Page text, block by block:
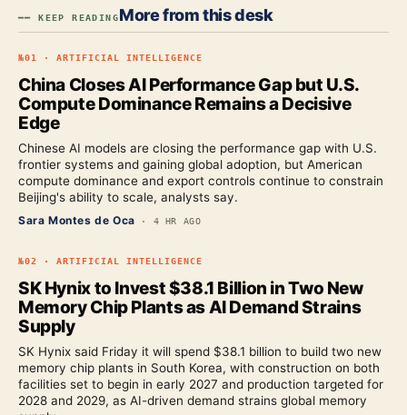
━━ KEEP READINGMore from this desk
№01 · ARTIFICIAL INTELLIGENCE
China Closes AI Performance Gap but U.S.
Compute Dominance Remains a Decisive
Edge
Chinese AI models are closing the performance gap with U.S.
frontier systems and gaining global adoption, but American
compute dominance and export controls continue to constrain
Beijing's ability to scale, analysts say.
Sara Montes de Oca · 4 HR AGO
№02 · ARTIFICIAL INTELLIGENCE
SK Hynix to Invest $38.1 Billion in Two New
Memory Chip Plants as AI Demand Strains
Supply
SK Hynix said Friday it will spend $38.1 billion to build two new
memory chip plants in South Korea, with construction on both
facilities set to begin in early 2027 and production targeted for
2028 and 2029, as AI-driven demand strains global memory